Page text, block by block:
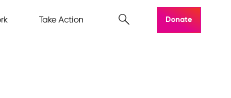
Take Action Donate